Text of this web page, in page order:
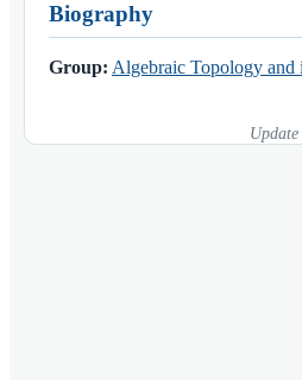
Biography
Group: Algebraic Topology and